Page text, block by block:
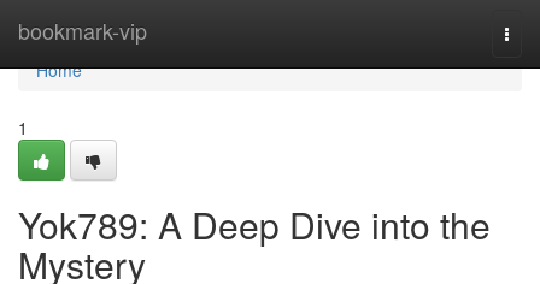
bookmark-vip
Home
Home
1
Yok789: A Deep Dive into the
Mystery